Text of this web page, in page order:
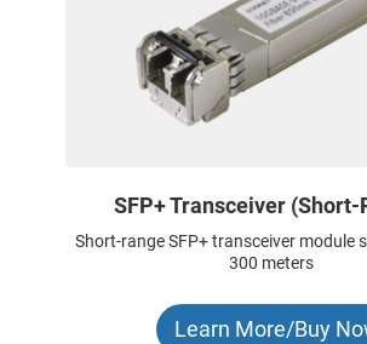
SFP+ Transceiver (Short-
Short-range SFP+ transceiver module
300 meters
Learn More/Buy